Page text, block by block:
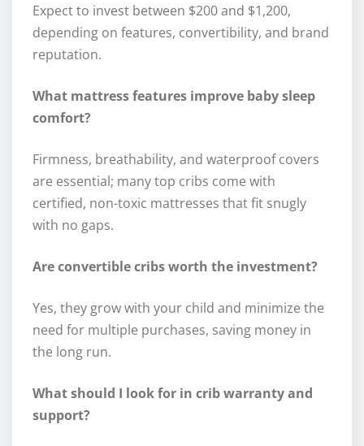
Expect to invest between $200 and $1,200,
depending on features, convertibility, and brand
reputation.
What mattress features improve baby sleep
comfort?
Firmness, breathability, and waterproof covers
are essential; many top cribs come with
certified, non-toxic mattresses that fit snugly
with no gaps.
Are convertible cribs worth the investment?
Yes, they grow with your child and minimize the
need for multiple purchases, saving money in
the long run.
What should I look for in crib warranty and
support?